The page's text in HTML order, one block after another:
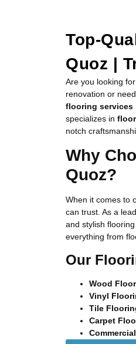
Top-
Quoz |
Are you looking
renovation or
flooring services
specializes in
notch
Why
Quoz?
When it comes to
can trust. As a
and stylish
everything from
Our
Wood
Vinyl
Tile
Carpet